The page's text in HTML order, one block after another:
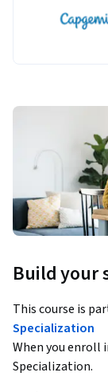
Build your
This course is
Specialization
When you enroll
Specialization.